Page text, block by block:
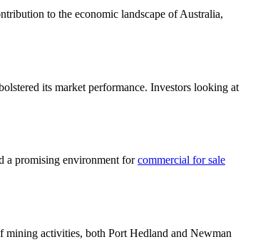
to the economic landscape of Australia,
its market performance. Investors looking at
a promising environment forcommercial for sale
mining activities, both Port Hedland and Newman